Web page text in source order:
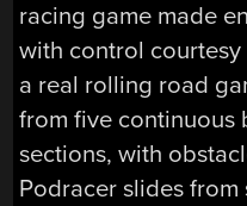
racing game made
with control courtesy
a real rolling road
from five continuous
sections, with
Podracer slides